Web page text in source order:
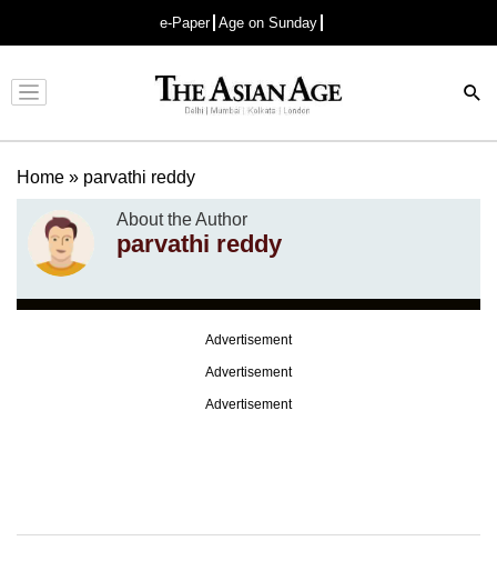
e-Paper Age on Sunday
Advertisement
Home » parvathi reddy
About the Author
parvathi reddy
Advertisement
Advertisement
Advertisement